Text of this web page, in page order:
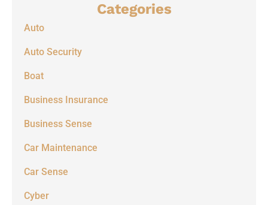
Categories
Auto
Auto Security
Boat
Business Insurance
Business Sense
Car Maintenance
Car Sense
Cyber